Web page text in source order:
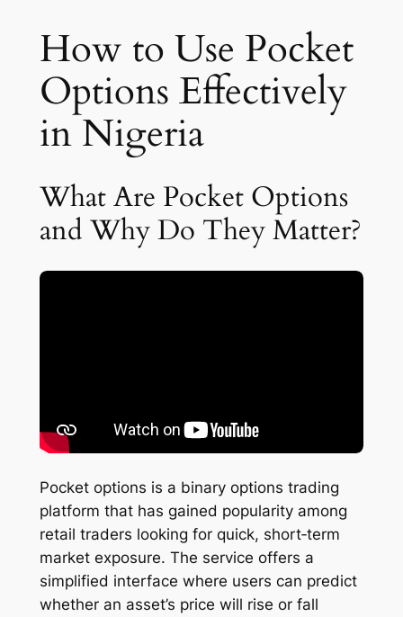
How to Use Pocket
Options Effectively
in Nigeria
What Are Pocket Options
and Why Do They Matter?
Pocket options is a binary options trading
platform that has gained popularity among
retail traders looking for quick, short‑term
market exposure. The service offers a
simplified interface where users can predict
whether an asset’s price will rise or fall